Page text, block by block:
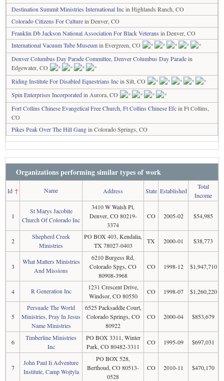
Destination Summit Ministries International Incin Highlands Ranch, CO
Colorado Citizens For Culturein Denver, CO
Franklin Db Jackson National Association For Black Veterans in Denver, CO
International Vacuum Tube Museumin Evergreen, CO
Denver Columbus Day Parade Committee, Denver Columbus Day Paradein
Edgewater, CO
Riding Institute For Disabled Equestrians Incin Silt, CO
Spin Enterprises Incorporatedin Aurora, CO
Fort Collins Chinese Evangelical Free Church, Ft Collins Chinese Efcin Ft Collins,
CO
Pikes Peak Over The Hill Gangin Colorado Springs, CO
Organizations performing similar types of work
Id↑ Name Address State Established
Total
Income
1
St Marys Jacobite
Church Of Colorado Inc
3410 W Walsh Pl,
Denver, CO 80219-
3374
CO 2005-02 $54,985
2
Shepherd Creek
Ministries
PO BOX 403, Kendalia,
TX 78027-0403
TX 2000-01 $38,773
3
What Matters Ministries
And Missions
6210 Burgess Rd,
Colorado Spgs, CO
80908-3968
CO 1998-12 $1,947,710
4 R Generation Inc
1231 Crescent Drive,
Windsor, CO 80550
CO 1998-07 $1,260,220
5
Persuade The World
Ministries, Pray In Jesus
Name Ministries
6525 Packsaddle Court,
Colorado Springs, CO
80922
CO 2000-04 $853,679
6
Timberline Ministries
Inc
PO BOX 3311, Winter
Park, CO 80482-3311
CO 1995-09 $697,031
7
John Paul Ii Adventure
Institute, Camp Wojtyla
PO BOX 528,
Berthoud, CO 80513-
0528
CO 2010-11 $470,170